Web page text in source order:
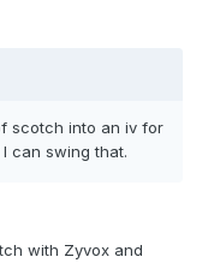
scotch into an iv for
can swing that.
with Zyvox and